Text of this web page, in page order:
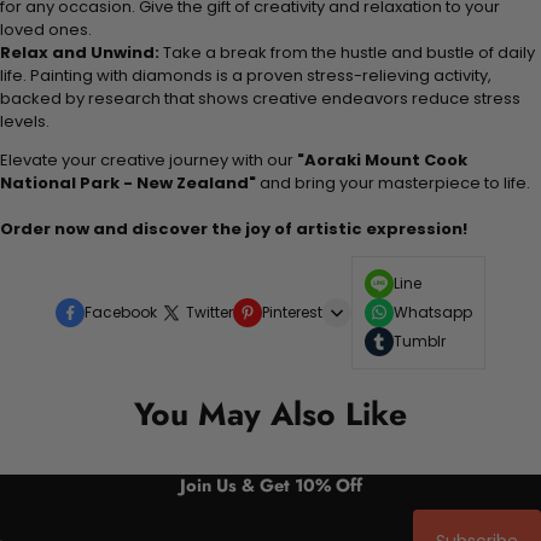
for any occasion. Give the gift of creativity and relaxation to your
loved ones.
Relax and Unwind: Take a break from the hustle and bustle of daily
life. Painting with diamonds is a proven stress-relieving activity,
backed by research that shows creative endeavors reduce stress
levels.
Elevate your creative journey with our "Aoraki Mount Cook
National Park - New Zealand" and bring your masterpiece to life.
Order now and discover the joy of artistic expression!
Facebook Twitter Pinterest
Line
Whatsapp
Tumblr
You May Also Like
Join Us & Get 10% Off